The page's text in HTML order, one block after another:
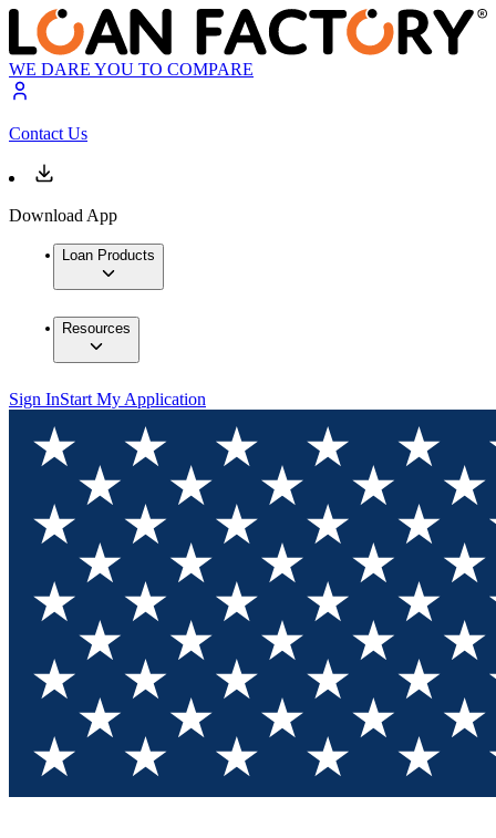
WE DARE YOU TO COMPARE
Contact Us
Download App
Loan Products
Resources
Sign InStart My Application